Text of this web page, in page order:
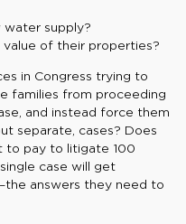
water supply?
of their properties?
in Congress trying to
families from proceeding
and instead force them
separate, cases? Does
to pay to litigate 100
case will get
answers they need to